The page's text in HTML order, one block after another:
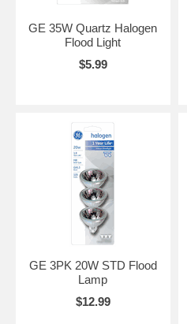
GE 35W Quartz Halogen
Flood Light
$5.99
GE 3PK 20W STD Flood
Lamp
$12.99